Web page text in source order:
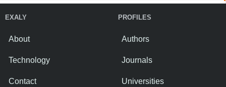
EXALY
About
Technology
Contact
PROFILES
Authors
Journals
Universities